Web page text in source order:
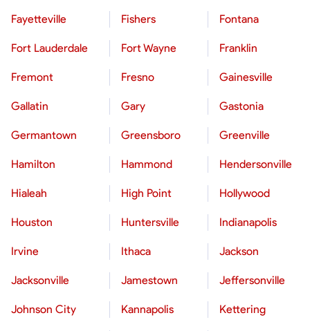
Fayetteville Fishers Fontana
Fort Lauderdale Fort Wayne Franklin
Fremont Fresno Gainesville
Gallatin Gary Gastonia
Germantown Greensboro Greenville
Hamilton Hammond Hendersonville
Hialeah High Point Hollywood
Houston Huntersville Indianapolis
Irvine Ithaca Jackson
Jacksonville Jamestown Jeffersonville
Johnson City Kannapolis Kettering